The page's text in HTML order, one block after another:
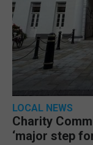
LOCAL NEWS
Charity
‘major step